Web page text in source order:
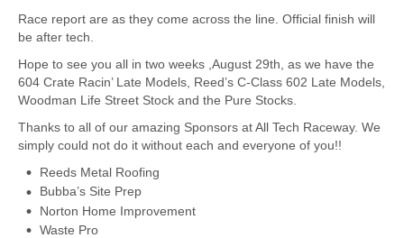
Race report are as they come across the line. Official finish will
be after tech.
Hope to see you all in two weeks ,August 29th, as we have the
604 Crate Racin’ Late Models, Reed’s C-Class 602 Late Models,
Woodman Life Street Stock and the Pure Stocks.
Thanks to all of our amazing Sponsors at All Tech Raceway. We
simply could not do it without each and everyone of you!!
Reeds Metal Roofing
Bubba’s Site Prep
Norton Home Improvement
Waste Pro